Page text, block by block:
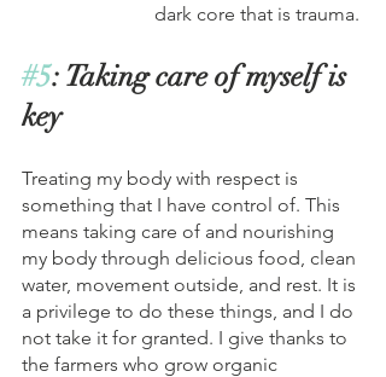
dark core that is trauma.
#5: Taking care of myself is
key
Treating my body with respect is
something that I have control of. This
means taking care of and nourishing
my body through delicious food, clean
water, movement outside, and rest. It is
a privilege to do these things, and I do
not take it for granted. I give thanks to
the farmers who grow organic